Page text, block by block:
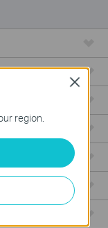
region.
Close